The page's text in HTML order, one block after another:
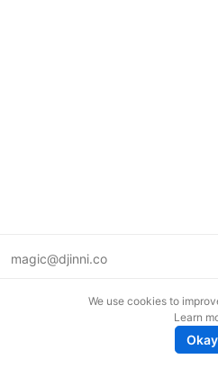
magic@djinni.co
We use cookies to
Learn
Okay